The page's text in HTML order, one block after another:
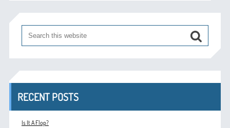
RECENT POSTS
Is It A Flop?